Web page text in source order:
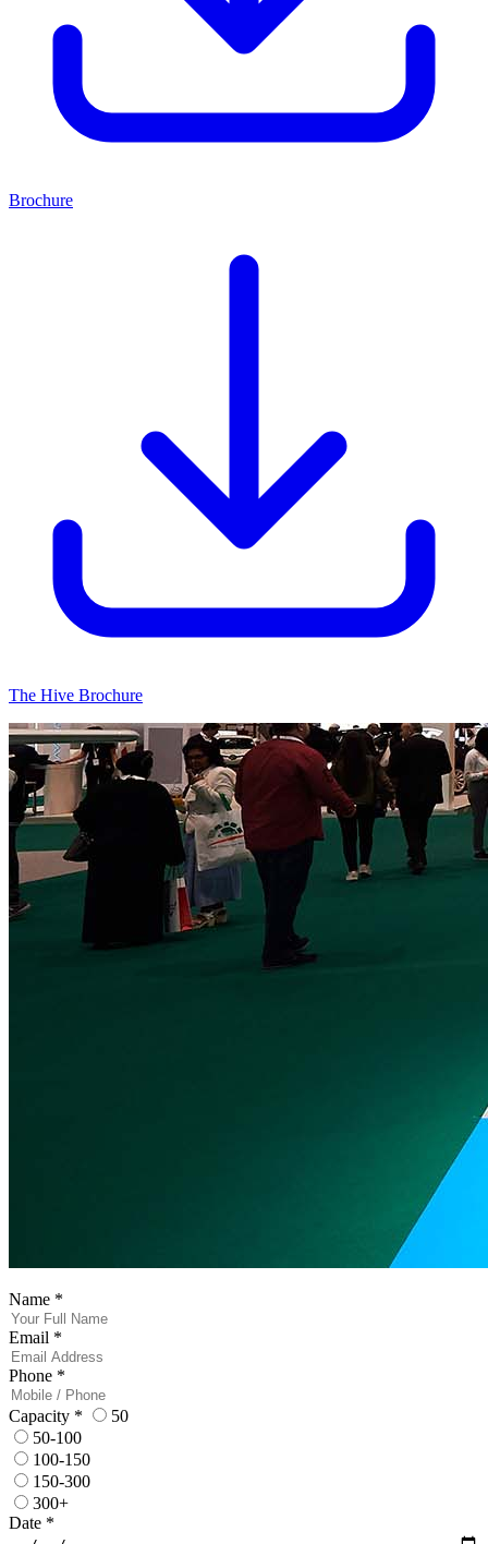
Brochure
The Hive Brochure
Name *
Email *
Phone *
Capacity *
50
50-100
100-150
150-300
300+
Date *